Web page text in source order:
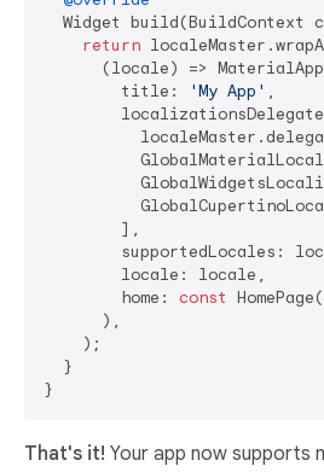
Widget build(BuildContext
return
(locale) =>
        title:
'My App' ,
        ],
supportedLocales:
        locale: locale,
        home:
const
      ),
    );
  }
That's it! Your app now supports